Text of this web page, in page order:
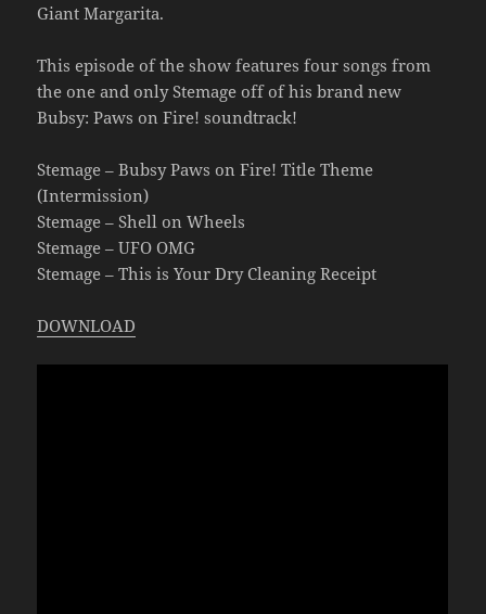
Giant Margarita.
This episode of the show features four songs from
the one and only Stemage off of his brand new
Bubsy: Paws on Fire! soundtrack!
Stemage – Bubsy Paws on Fire! Title Theme
(Intermission)
Stemage – Shell on Wheels
Stemage – UFO OMG
Stemage – This is Your Dry Cleaning Receipt
DOWNLOAD